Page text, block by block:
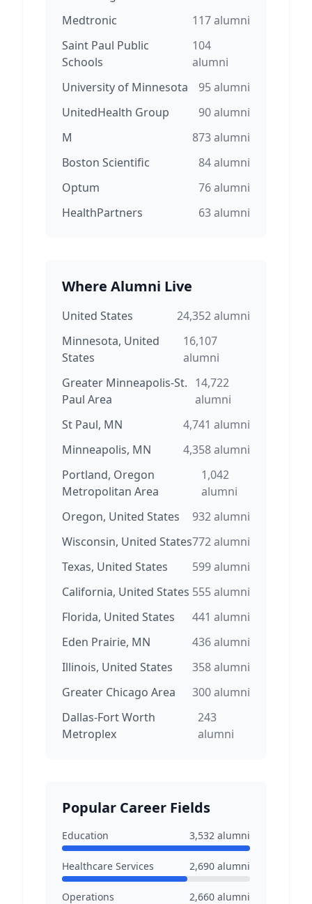
Medtronic
117alumni
Saint Paul Public
Schools
104
alumni
University of Minnesota
95alumni
UnitedHealth Group
90alumni
M
873alumni
Boston Scientific
84alumni
Optum
76alumni
HealthPartners
63alumni
Where Alumni Live
United States 24,352alumni
Minnesota, United
States
16,107
alumni
Greater Minneapolis-St.
Paul Area
14,722
alumni
St Paul, MN
4,741 alumni
Minneapolis, MN
4,358alumni
Portland, Oregon
Metropolitan Area
1,042
alumni
Oregon, United States
932alumni
Wisconsin, United States772alumni
Texas, United States
599alumni
California, United States 555alumni
Florida, United States
441 alumni
Eden Prairie, MN
436alumni
Illinois, United States
358alumni
Greater Chicago Area
300alumni
Dallas-Fort Worth
Metroplex
243
alumni
Popular Career Fields
Education 3,532 alumni
Healthcare Services 2,690 alumni
Operations 2,660 alumni